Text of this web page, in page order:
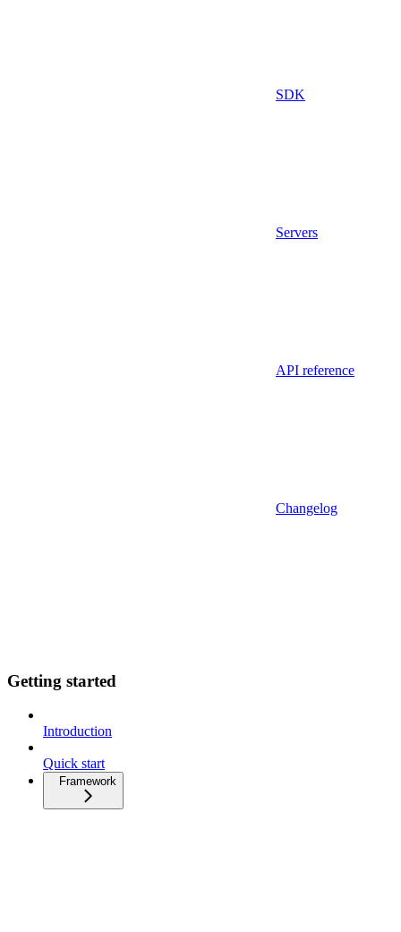
SDK
Servers
API reference
Changelog
Getting started
Introduction
Quick start
Framework